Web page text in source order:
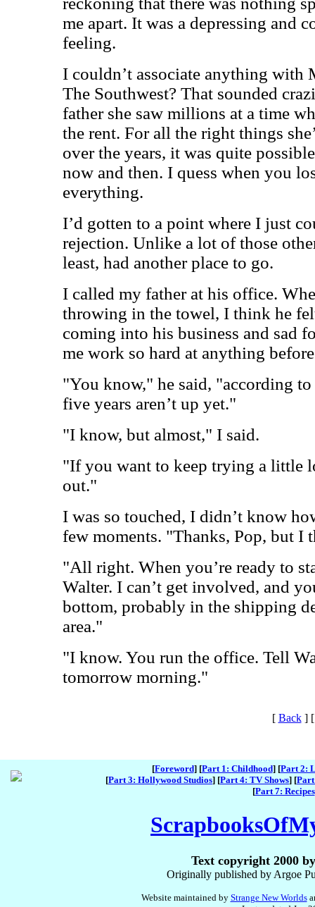
me apart. It was a depressing and
feeling.
I couldn’t associate anything with
The Southwest? That sounded
father she saw millions at a time
the rent. For all the right things
over the years, it was quite
now and then. I quess when you
everything.
I’d gotten to a point where I just
rejection. Unlike a lot of those
least, had another place to go.
I called my father at his office.
throwing in the towel, I think he
coming into his business and sad
me work so hard at anything
"You know," he said, "according
five years aren’t up yet."
"I know, but almost," I said.
"If you want to keep trying a little
out."
I was so touched, I didn’t know
few moments. "Thanks, Pop, but I
"All right. When you’re ready to
Walter. I can’t get involved, and
bottom, probably in the shipping
area."
"I know. You run the office. Tell
tomorrow morning."
[ Back]